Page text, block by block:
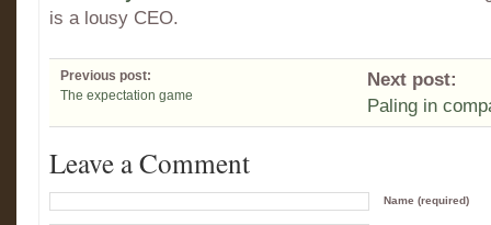
is a lousy CEO.
Previous post:
The expectation game
Next post:
Paling in
Leave a Comment
Name (required)